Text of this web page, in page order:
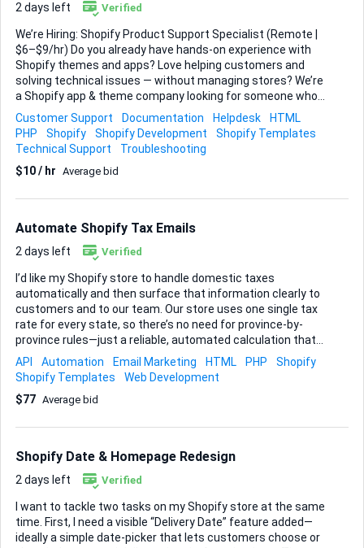
2 days left Verified
We’re Hiring: Shopify Product Support Specialist (Remote |
$6–$9/hr) Do you already have hands-on experience with
Shopify themes and apps? Love helping customers and
solving technical issues — without managing stores? We’re
a Shopify app & theme company looking for someone who
can: ✔ Guide users through setup and features ✔
Troubleshoot and document bugs ✔ Translate customer
concerns for developers ✔ Deliver top-tier support via email
support role for our own Shopify tools. What we’re looking
don’t need to...
Customer Support Documentation Helpdesk
HTML
PHP
Shopify Shopify Development
Shopify Templates
Technical Support
Troubleshooting
$10 / hr Average bid
Automate Shopify Tax Emails
2 days left Verified
I’d like my Shopify store to handle domestic taxes
automatically and then surface that information clearly to
customers and to our team. Our store uses one single tax
rate for every state, so there’s no need for province-by-
province rules—just a reliable, automated calculation that
always applies the correct percentage. Here’s what I need
the finished setup to do: • Pull the domestic rate into
Shopify’s back-end so it applies to every order without
manual intervention. • Inject that percentage into the order-
be done cleanly, generate and email a branded PDF...
API Automation Email Marketing HTML PHP
Shopify
Shopify Templates
Web Development
$77 Average bid
Shopify Date & Homepage Redesign
2 days left Verified
I want to tackle two tasks on my Shopify store at the same
time. First, I need a visible “Delivery Date” feature added—
ideally a simple date-picker that lets customers choose or